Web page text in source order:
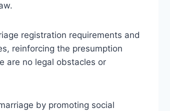
registration requirements and
reinforcing the presumption
are no legal obstacles or
by promoting social